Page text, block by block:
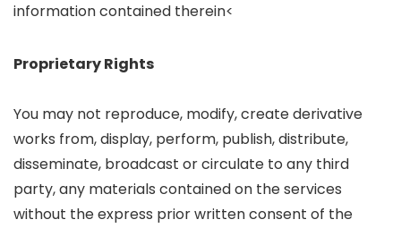
information contained therein<
Proprietary Rights
You may not reproduce, modify, create derivative
works from, display, perform, publish, distribute,
disseminate, broadcast or circulate to any third
party, any materials contained on the services
without the express prior written consent of the